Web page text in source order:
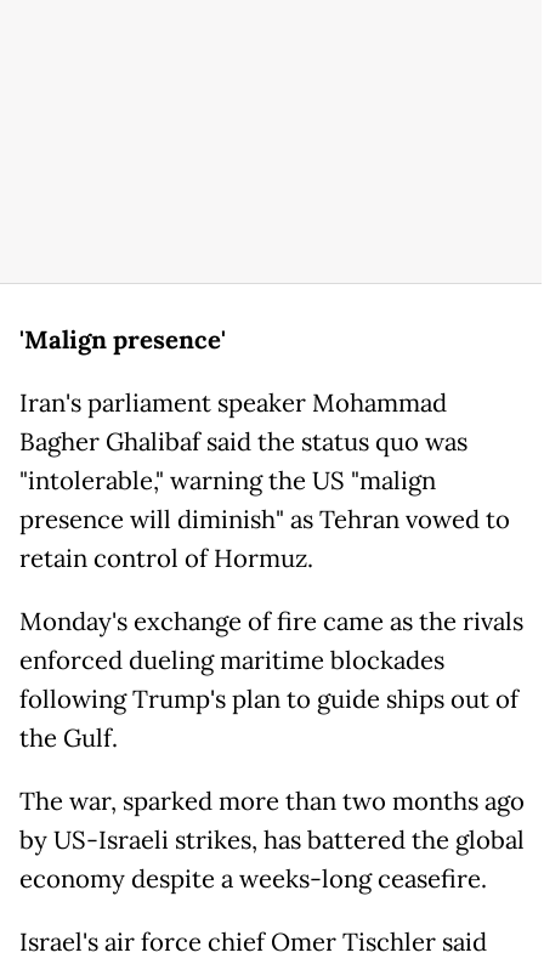
'Malign presence'
Iran's parliament speaker Mohammad
Bagher Ghalibaf said the status quo was
"intolerable," warning the US "malign
presence will diminish" as Tehran vowed to
retain control of Hormuz.
Monday's exchange of fire came as the rivals
enforced dueling maritime blockades
following Trump's plan to guide ships out of
the Gulf.
The war, sparked more than two months ago
by US-Israeli strikes, has battered the global
economy despite a weeks-long ceasefire.
Israel's air force chief Omer Tischler said